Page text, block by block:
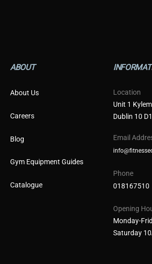
ABOUT
About Us
Careers
Blog
Gym Equipment Guides
Catalogue
Location
Unit 1
Dublin 10
Email
Phone
018167510
Opening
Monday-
Saturday